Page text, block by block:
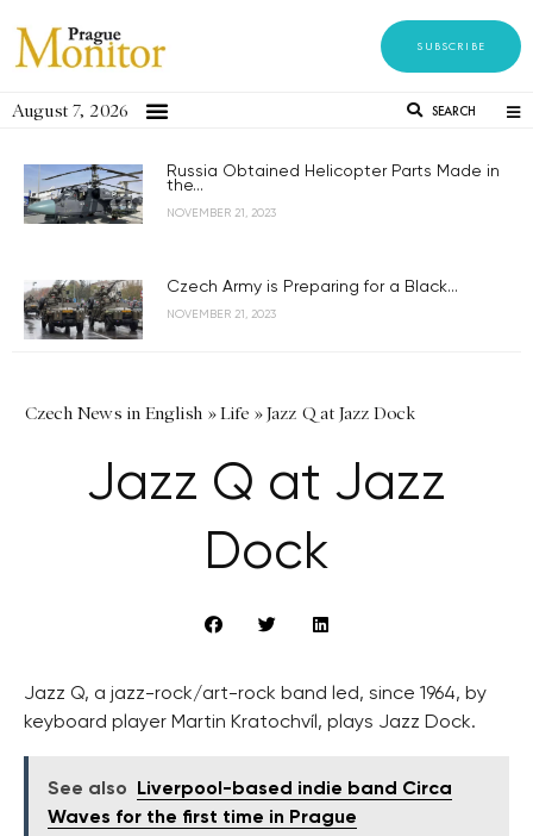
SUBSCRIBE
August 7, 2026 SEARCH
Russia Obtained Helicopter Parts Made in
the...
NOVEMBER 21, 2023
Czech Army is Preparing for a Black...
NOVEMBER 21, 2023
Czech News in English »Life »Jazz Q at Jazz Dock
Jazz Q at Jazz
Dock
Jazz Q, a jazz-rock/art-rock band led, since 1964, by
keyboard player Martin Kratochvíl, plays Jazz Dock.
See also
Liverpool-based indie band Circa
Waves for the first time in Prague